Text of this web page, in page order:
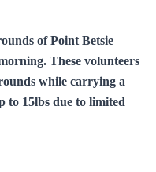
of Point Betsie
These volunteers
while carrying a
to 15lbs due to limited